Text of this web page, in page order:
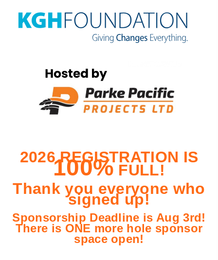
2026 REGISTRATION IS
100% FULL!
Thank you everyone who
signed up!
Sponsorship Deadline is Aug 3rd!
There is ONE more hole sponsor
space open!